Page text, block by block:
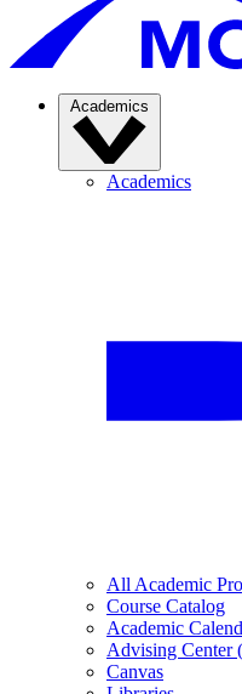
Academics
Academics
All Academic
Course Catalog
Academic
Advising Center
Canvas